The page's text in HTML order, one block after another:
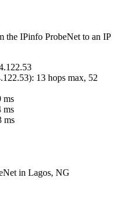
the IPinfo ProbeNet to an IP
): 13 hops max, 52
ms
ms
ms
in Lagos, NG